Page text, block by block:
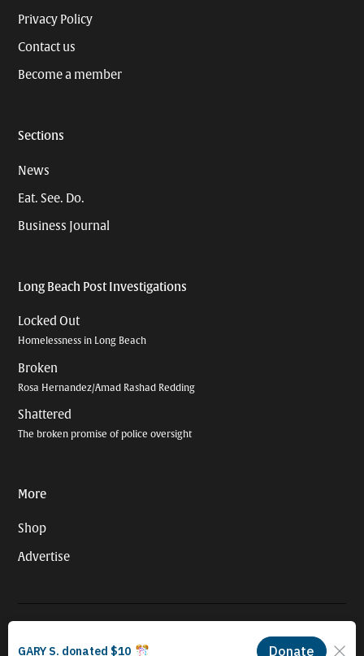
Privacy Policy
Contact us
Become a member
Sections
News
Eat. See. Do.
Business Journal
Long Beach Post Investigations
Locked Out
Homelessness in Long Beach
Broken
Rosa Hernandez/Amad Rashad Redding
Shattered
The broken promise of police oversight
More
Shop
Advertise
organization. EIN #93-4121848.